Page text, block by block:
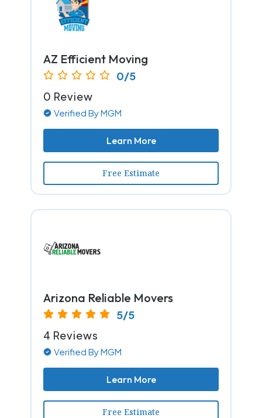
AZ Efficient Moving
0/5
0 Review
Verified By MGM
Learn More
Free Estimate
Arizona Reliable Movers
5/5
4 Reviews
Verified By MGM
Learn More
Free Estimate